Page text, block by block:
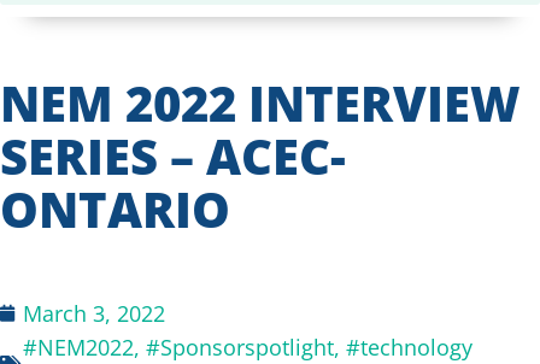
NEM 2022 INTERVIEW
SERIES – ACEC-
ONTARIO
March 3, 2022
#NEM2022, #Sponsorspotlight, #technology